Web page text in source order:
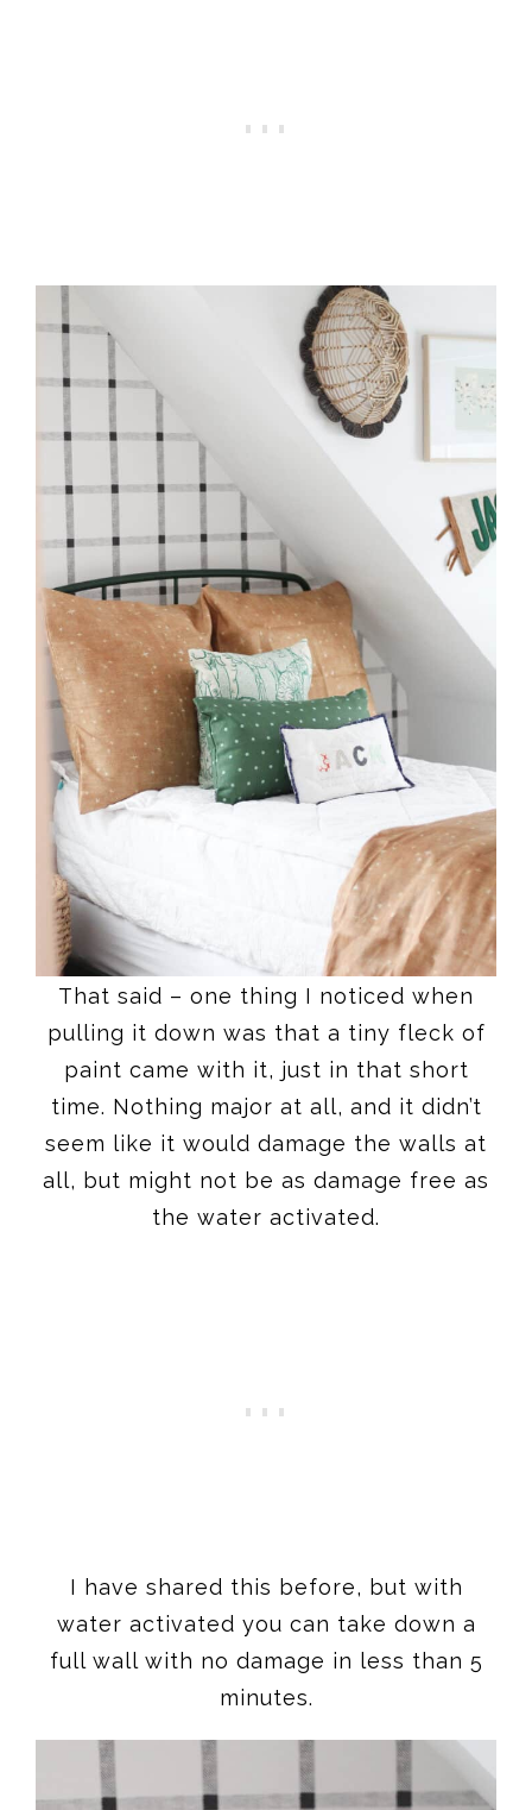
That said – one thing I noticed when
pulling it down was that a tiny fleck of
paint came with it, just in that short
time. Nothing major at all, and it didn’t
seem like it would damage the walls at
all, but might not be as damage free as
the water activated.
I have shared this before, but with
water activated you can take down a
full wall with no damage in less than 5
minutes.